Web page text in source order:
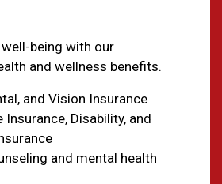
being with our
and wellness benefits.
and Vision Insurance
Insurance, Disability, and
and mental health